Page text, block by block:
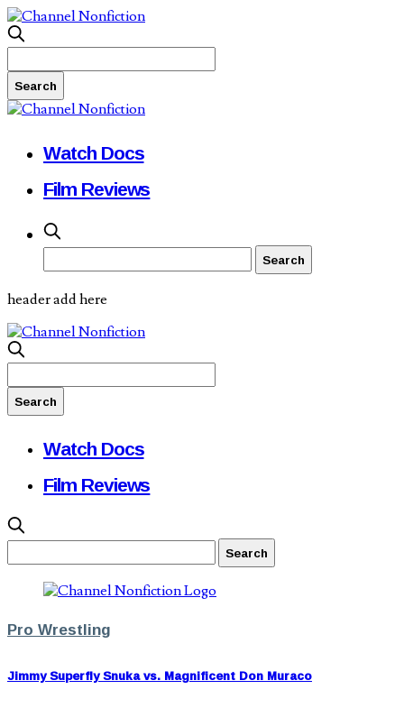
Watch Docs
Film Reviews
header add here
Watch Docs
Film Reviews
Pro Wrestling
Jimmy Superfly Snuka vs. Magnificent Don Muraco